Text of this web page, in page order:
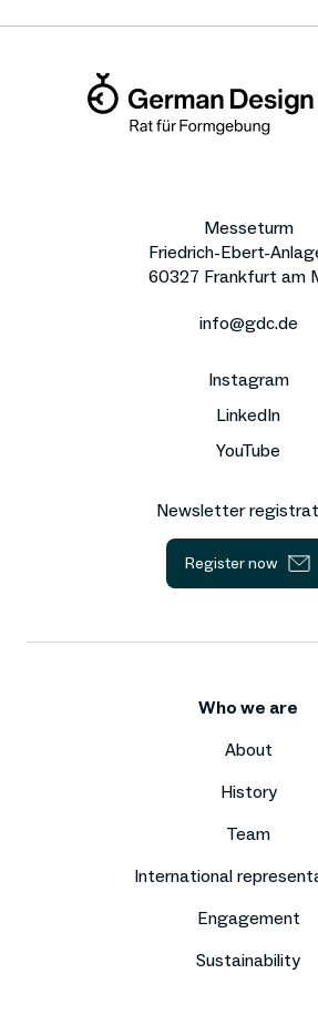
Messeturm
Friedrich-Ebert-
60327 Frankfurt am
info@gdc.de
Instagram
LinkedIn
YouTube
Newsletter
Register now
Who we are
About
History
Team
International
Engagement
Sustainability